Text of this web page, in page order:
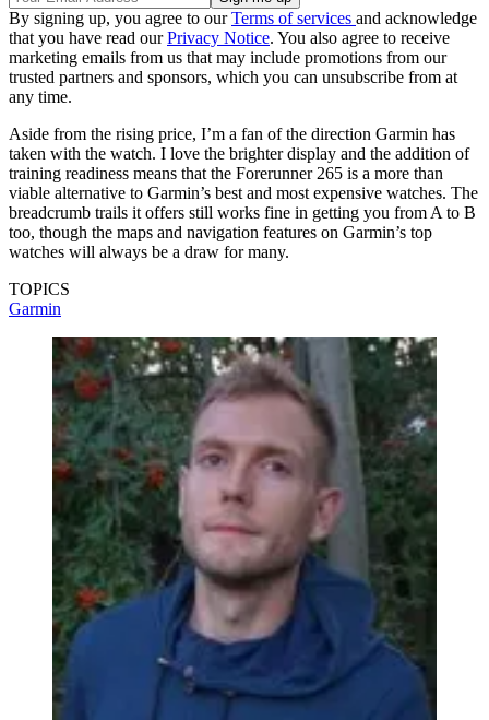
By signing up, you agree to ourTerms of services and acknowledge
that you have read ourPrivacy Notice. You also agree to receive
marketing emails from us that may include promotions from our
trusted partners and sponsors, which you can unsubscribe from at
any time.
Aside from the rising price, I’m a fan of the direction Garmin has
taken with the watch. I love the brighter display and the addition of
training readiness means that the Forerunner 265 is a more than
viable alternative to Garmin’s best and most expensive watches. The
breadcrumb trails it offers still works fine in getting you from A to B
too, though the maps and navigation features on Garmin’s top
watches will always be a draw for many.
TOPICS
Garmin